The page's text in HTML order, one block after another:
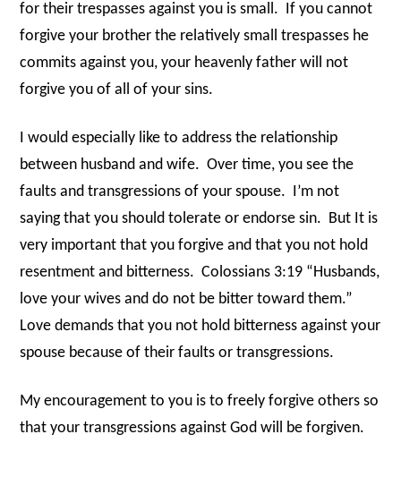
for their trespasses against you is small. If you cannot
forgive your brother the relatively small trespasses he
commits against you, your heavenly father will not
forgive you of all of your sins.
I would especially like to address the relationship
between husband and wife. Over time, you see the
faults and transgressions of your spouse. I’m not
saying that you should tolerate or endorse sin. But It is
very important that you forgive and that you not hold
resentment and bitterness. Colossians 3:19 “Husbands,
love your wives and do not be bitter toward them.”
Love demands that you not hold bitterness against your
spouse because of their faults or transgressions.
My encouragement to you is to freely forgive others so
that your transgressions against God will be forgiven.